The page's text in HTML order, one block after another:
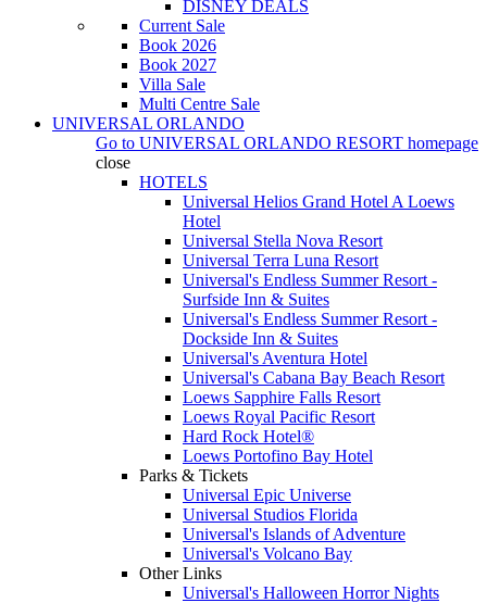
DISNEY DEALS
Current Sale
Book 2026
Book 2027
Villa Sale
Multi Centre Sale
UNIVERSAL ORLANDO
Go to UNIVERSAL ORLANDO RESORT homepage
close
HOTELS
Universal Helios Grand Hotel A Loews
Hotel
Universal Stella Nova Resort
Universal Terra Luna Resort
Universal's Endless Summer Resort -
Surfside Inn & Suites
Universal's Endless Summer Resort -
Dockside Inn & Suites
Universal's Aventura Hotel
Universal's Cabana Bay Beach Resort
Loews Sapphire Falls Resort
Loews Royal Pacific Resort
Hard Rock Hotel®
Loews Portofino Bay Hotel
Parks & Tickets
Universal Epic Universe
Universal Studios Florida
Universal's Islands of Adventure
Universal's Volcano Bay
Other Links
Universal's Halloween Horror Nights